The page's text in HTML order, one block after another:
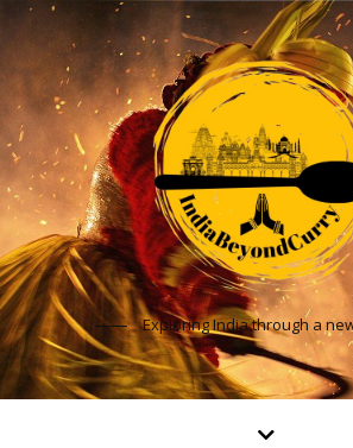
Exploring India through a